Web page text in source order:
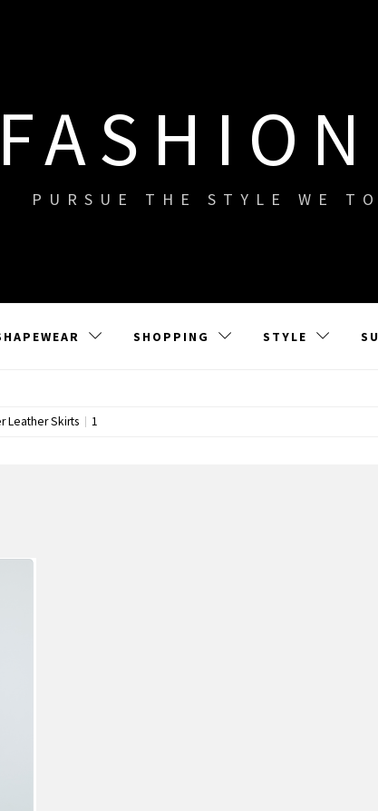
PURSUE THE STYLE WE
SHOPPING STYLE
Leather Skirts 1